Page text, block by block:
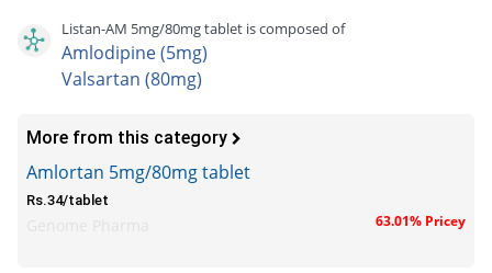
Listan-AM 5mg/80mg tablet is composed of
Amlodipine (5mg)
Valsartan (80mg)
More from this category
Amlortan 5mg/80mg tablet
Rs.34/tablet
63.01% Pricey